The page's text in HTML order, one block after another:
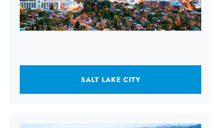
SALT LAKE CITY